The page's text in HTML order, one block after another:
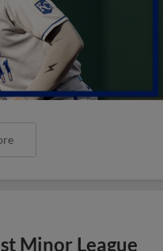
Minor League